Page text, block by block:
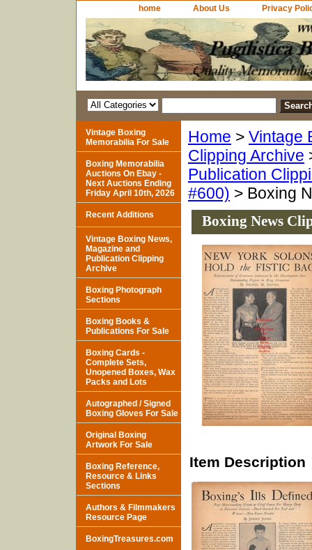
home About Us Privacy
Home > Vintage
Clipping Archive
Publication
#600) > Boxing
Boxing News
Item Description
Vintage Boxing
Memorabilia For Sale
Boxing Memorabilia
Auctions On Ebay -
Next Auctions Ending
Friday April 10th, 2026
Recent Additions
Vintage Boxing News,
Magazine and
Publication Clipping
Archive
Boxing Photograph
Sections
Boxing Books &
Publications For Sale
Boxing Cards -
Complete Sets,
Unopened Boxes, Wax
Packs and Lots
Autographed / Signed
Boxing Gloves For Sale
Original Boxing
Artwork For Sale
Boxing Reference,
Resource & Links
Sections
Authors & Filmmakers
Resource Page
BoxingTreasures.com